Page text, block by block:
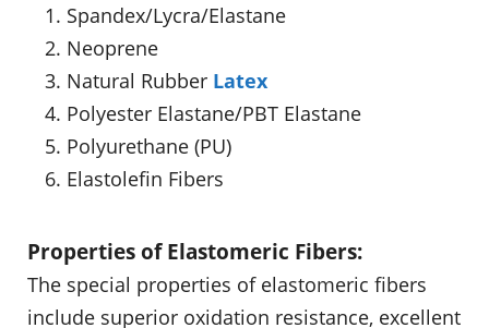
Spandex/Lycra/Elastane
Neoprene
Natural Rubber Latex
Polyester Elastane/PBT Elastane
Polyurethane (PU)
Elastolefin Fibers
Properties of Elastomeric Fibers:
The special properties of elastomeric fibers
include superior oxidation resistance, excellent